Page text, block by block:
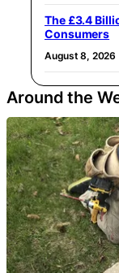
The £3.4
Consumers
August 8, 2026
Around the